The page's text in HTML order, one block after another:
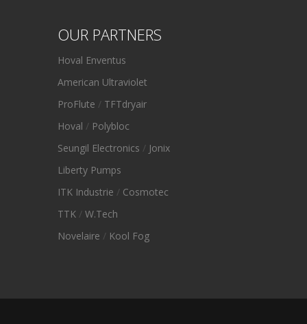
OUR PARTNERS
Hoval Enventus
American Ultraviolet
ProFlute / TFTdryair
Hoval / Polybloc
Seungil Electronics / Jonix
Liberty Pumps
ITK Industrie / Cosmotec
TTK / W.Tech
Novelaire / Kool Fog